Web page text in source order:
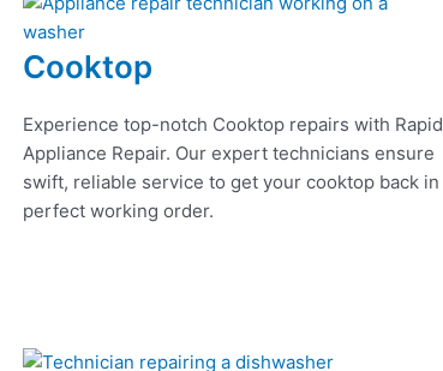
Cooktop
Experience top-notch Cooktop repairs with Rapid
Appliance Repair. Our expert technicians ensure
swift, reliable service to get your cooktop back in
perfect working order.